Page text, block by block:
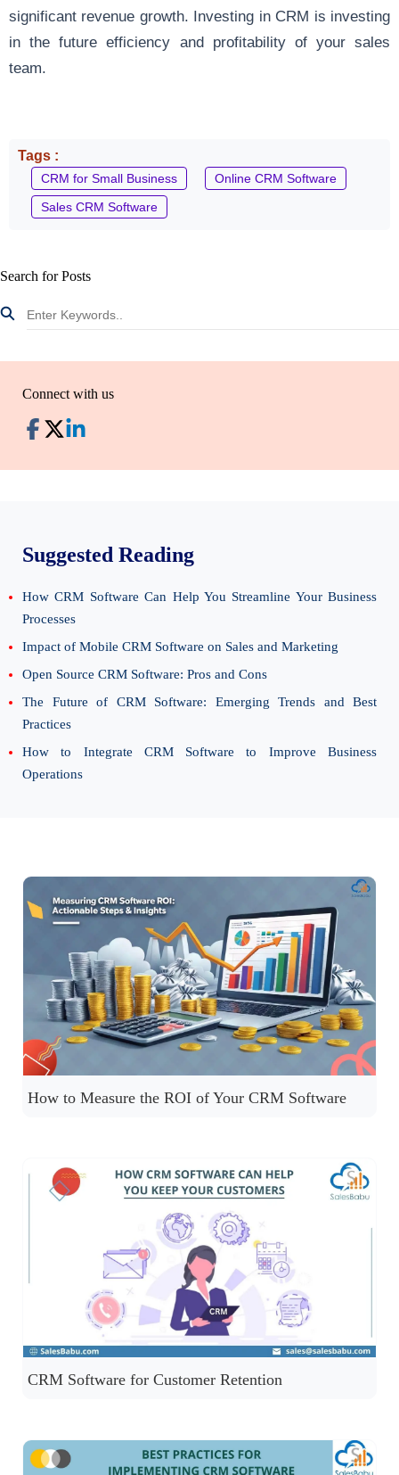
significant revenue growth. Investing in CRM is investing
in the future efficiency and profitability of your sales
team.
Tags :
CRM for Small Business
Online CRM Software
Sales CRM Software
Search for Posts
Connect with us
Suggested Reading
How CRM Software Can Help You Streamline Your Business
Processes
Impact of Mobile CRM Software on Sales and Marketing
Open Source CRM Software: Pros and Cons
The Future of CRM Software: Emerging Trends and Best
Practices
How to Integrate CRM Software to Improve Business
Operations
How to Measure the ROI of Your CRM Software
CRM Software for Customer Retention